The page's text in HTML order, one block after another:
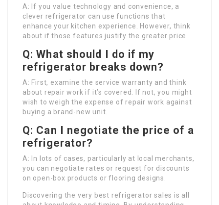
A: If you value technology and convenience, a
clever refrigerator can use functions that
enhance your kitchen experience. However, think
about if those features justify the greater price.
Q: What should I do if my
refrigerator breaks down?
A: First, examine the service warranty and think
about repair work if it’s covered. If not, you might
wish to weigh the expense of repair work against
buying a brand-new unit.
Q: Can I negotiate the price of a
refrigerator?
A: In lots of cases, particularly at local merchants,
you can negotiate rates or request for discounts
on open-box products or flooring designs.
Discovering the very best refrigerator sales is all